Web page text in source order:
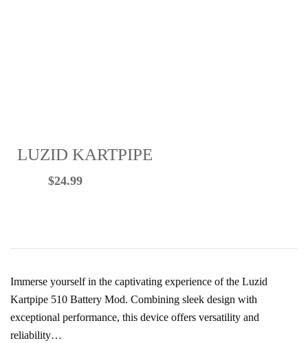
LUZID KARTPIPE
$24.99
Immerse yourself in the captivating experience of the Luzid
Kartpipe 510 Battery Mod. Combining sleek design with
exceptional performance, this device offers versatility and
reliability…